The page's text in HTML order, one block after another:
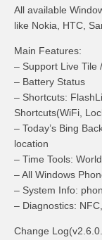
All available
like Nokia, HTC,
Main Features:
– Support Live Tile
– Battery Status
– Shortcuts:
Shortcuts(WiFi,
– Today’s Bing
location
– Time Tools:
– All Windows
– System Info:
– Diagnostics:
Change